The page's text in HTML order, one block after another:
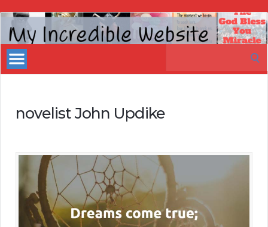
My
Incredible
Website
novelist John Updike